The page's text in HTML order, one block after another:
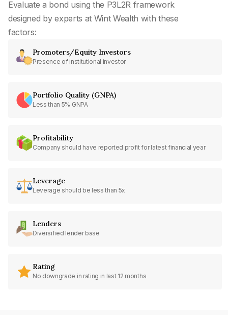
Evaluate a bond using the P3L2R framework
designed by experts at Wint Wealth with these
factors:
Promoters/Equity Investors
Presence of institutional investor
Portfolio Quality (GNPA)
Less than 5% GNPA
Profitability
Company should have reported profit for latest financial year
Leverage
Leverage should be less than 5x
Lenders
Diversified lender base
Rating
No downgrade in rating in last 12 months